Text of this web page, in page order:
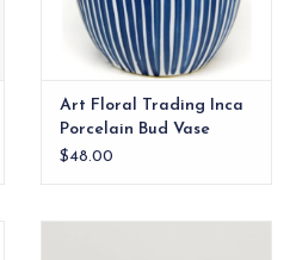
Art Floral Trading Inca
Porcelain Bud Vase
$48.00